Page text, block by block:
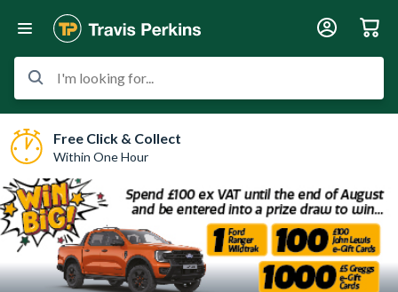
I'm looking for...
Free Click & Collect
Within One Hour